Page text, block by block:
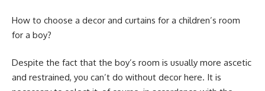
How to choose a decor and curtains for a children’s room
for a boy?
Despite the fact that the boy’s room is usually more ascetic
and restrained, you can’t do without decor here. It is